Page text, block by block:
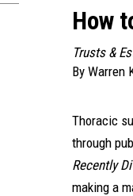
How
Trusts &
By Warren
Thoracic
through
Recently
making a